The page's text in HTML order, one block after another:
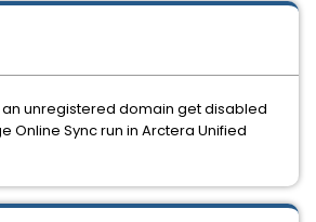
unregistered domain get disabled
Online Sync run in Arctera Unified